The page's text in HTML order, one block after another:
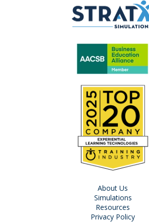
About Us
Simulations
Resources
Privacy Policy